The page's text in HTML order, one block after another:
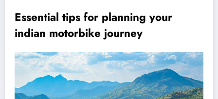
Essential tips for planning your
indian motorbike journey